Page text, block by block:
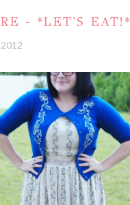
- *LET'S EAT!*